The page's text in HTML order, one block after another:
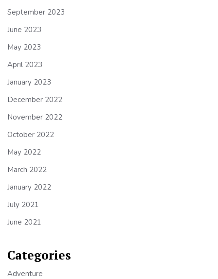
September 2023
June 2023
May 2023
April 2023
January 2023
December 2022
November 2022
October 2022
May 2022
March 2022
January 2022
July 2021
June 2021
Categories
Adventure